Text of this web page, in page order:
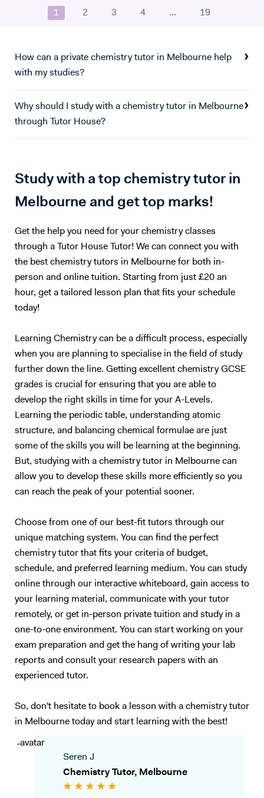
a little well-needed dopamine. :)
1 2 3 4 ... 19
How can a private chemistry tutor in Melbourne help
with my studies?
Why should I study with a chemistry tutor in Melbourne
through Tutor House?
Study with a top chemistry tutor in
Melbourne and get top marks!
Get the help you need for your chemistry classes
through a Tutor House Tutor! We can connect you with
the best chemistry tutors in Melbourne for both in-
person and online tuition. Starting from just £20 an
hour, get a tailored lesson plan that fits your schedule
today!
Learning Chemistry can be a difficult process, especially
when you are planning to specialise in the field of study
further down the line. Getting excellent chemistry GCSE
grades is crucial for ensuring that you are able to
develop the right skills in time for your A-Levels.
Learning the periodic table, understanding atomic
structure, and balancing chemical formulae are just
some of the skills you will be learning at the beginning.
But, studying with a chemistry tutor in Melbourne can
allow you to develop these skills more efficiently so you
can reach the peak of your potential sooner.
Choose from one of our best-fit tutors through our
unique matching system. You can find the perfect
chemistry tutor that fits your criteria of budget,
schedule, and preferred learning medium. You can study
online through our interactive whiteboard, gain access to
your learning material, communicate with your tutor
remotely, or get in-person private tuition and study in a
one-to-one environment. You can start working on your
exam preparation and get the hang of writing your lab
reports and consult your research papers with an
experienced tutor.
So, don't hesitate to book a lesson with a chemistry tutor
in Melbourne today and start learning with the best!
Seren J
Chemistry Tutor, Melbourne